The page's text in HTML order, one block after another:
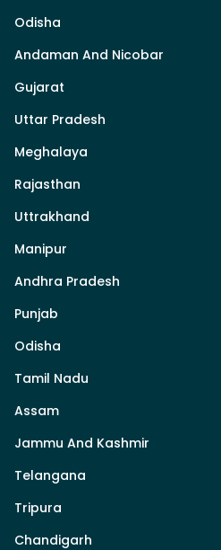
Odisha
Andaman And Nicobar
Gujarat
Uttar Pradesh
Meghalaya
Rajasthan
Uttrakhand
Manipur
Andhra Pradesh
Punjab
Odisha
Tamil Nadu
Assam
Jammu And Kashmir
Telangana
Tripura
Chandigarh